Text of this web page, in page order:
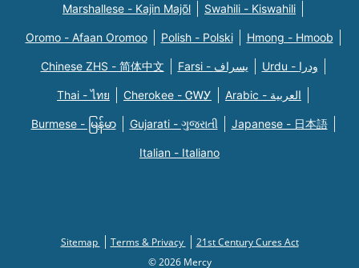
Marshallese - Kajin Majõl Swahili - Kiswahili
Oromo - Afaan Oromoo Polish - Polski Hmong - Hmoob
Chinese ZHS - 简体中文 Farsi - یسراف Urdu - ودرا
Thai - ไทย Cherokee - ᏣᎳᎩ Arabic - العربية
Burmese - မြန်မာ Gujarati - ગુજરાતી Japanese - 日本語
Italian - Italiano
Sitemap Terms & Privacy
21st Century Cures Act
© 2026 Mercy